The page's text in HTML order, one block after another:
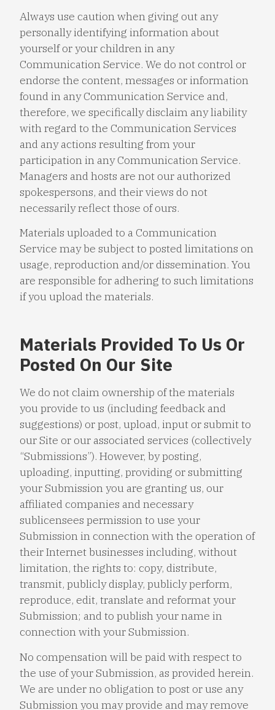
Always use caution when giving out any
personally identifying information about
yourself or your children in any
Communication Service. We do not control or
endorse the content, messages or information
found in any Communication Service and,
therefore, we specifically disclaim any liability
with regard to the Communication Services
and any actions resulting from your
participation in any Communication Service.
Managers and hosts are not our authorized
spokespersons, and their views do not
necessarily reflect those of ours.
Materials uploaded to a Communication
Service may be subject to posted limitations on
usage, reproduction and/or dissemination. You
are responsible for adhering to such limitations
if you upload the materials.
Materials Provided To Us Or
Posted On Our Site
We do not claim ownership of the materials
you provide to us (including feedback and
suggestions) or post, upload, input or submit to
our Site or our associated services (collectively
“Submissions”). However, by posting,
uploading, inputting, providing or submitting
your Submission you are granting us, our
affiliated companies and necessary
sublicensees permission to use your
Submission in connection with the operation of
their Internet businesses including, without
limitation, the rights to: copy, distribute,
transmit, publicly display, publicly perform,
reproduce, edit, translate and reformat your
Submission; and to publish your name in
connection with your Submission.
No compensation will be paid with respect to
the use of your Submission, as provided herein.
We are under no obligation to post or use any
Submission you may provide and may remove